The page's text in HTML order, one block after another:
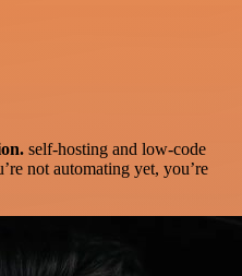
self-hosting and low-code
not automating yet, you’re